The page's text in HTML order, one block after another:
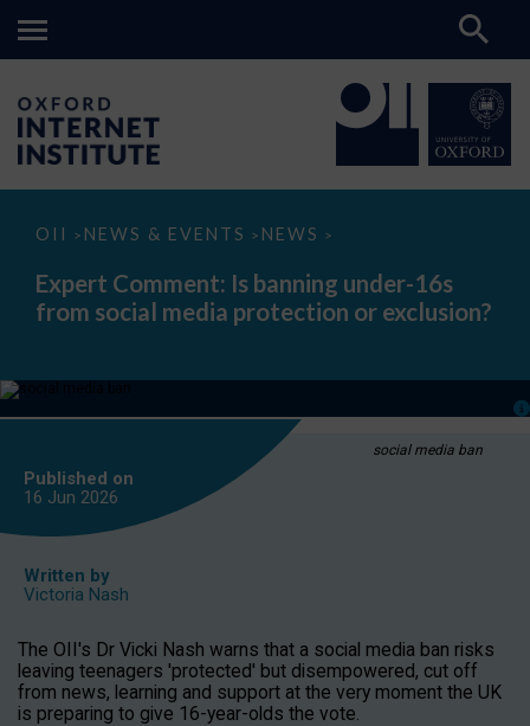
OII > NEWS & EVENTS > NEWS >
Expert
Is
banning
under-
media
or
Expert Comment: Is banning under-16s
from social media protection or exclusion?
social media ban
Published on
16 Jun 2026
Written by
Victoria Nash
The OII's Dr Vicki Nash warns that a social media ban risks
leaving teenagers 'protected' but disempowered, cut off
from news, learning and support at the very moment the UK
is preparing to give 16-year-olds the vote.